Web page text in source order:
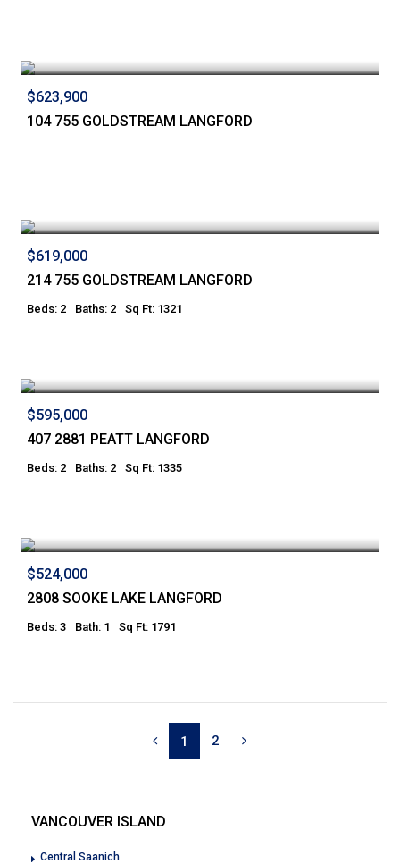
$623,900
104 755 GOLDSTREAM LANGFORD
$619,000
214 755 GOLDSTREAM LANGFORD
Beds: 2 Baths: 2 Sq Ft: 1321
$595,000
407 2881 PEATT LANGFORD
Beds: 2 Baths: 2 Sq Ft: 1335
$524,000
2808 SOOKE LAKE LANGFORD
Beds: 3 Bath: 1 Sq Ft: 1791
1 2
VANCOUVER ISLAND
Central Saanich